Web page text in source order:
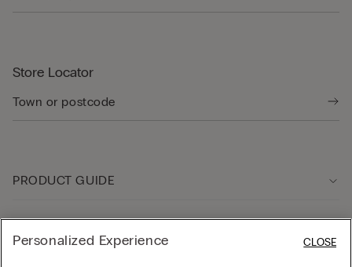
Store Locator
PRODUCT GUIDE
Personalized Experience CLOSE